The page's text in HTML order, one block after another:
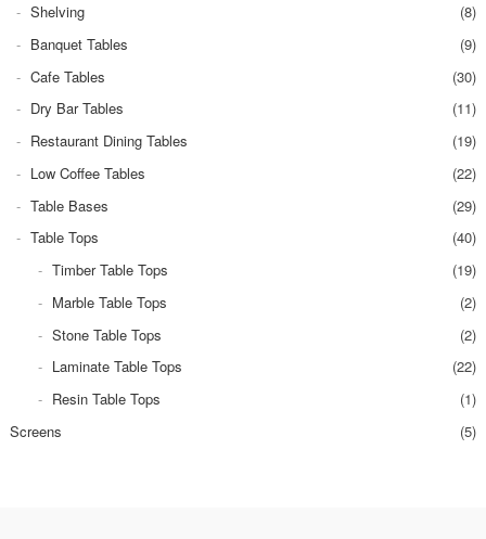
Shelving
(8)
Banquet Tables
(9)
Cafe Tables
(30)
Dry Bar Tables
(11)
Restaurant Dining Tables
(19)
Low Coffee Tables
(22)
Table Bases
(29)
Table Tops
(40)
Timber Table Tops
(19)
Marble Table Tops
(2)
Stone Table Tops
(2)
Laminate Table Tops
(22)
Resin Table Tops
(1)
Screens
(5)